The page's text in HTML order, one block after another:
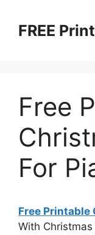
contentFREE
Free
For
Free Printable
With